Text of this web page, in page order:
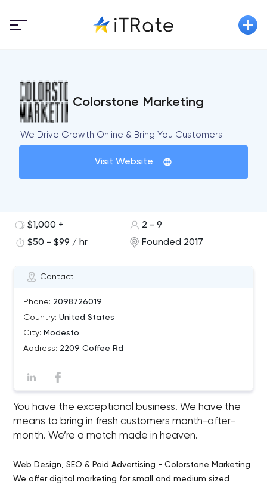
Colorstone Marketing
We Drive Growth Online & Bring You Customers
Visit Website
Contact
Phone: 2098726019
Country: United States
City: Modesto
Address: 2209 Coffee Rd
$1,000 +
2 - 9
$50 - $99 / hr
Founded 2017
You have the exceptional business. We have the
means to bring in fresh customers month-after-
month. We’re a match made in heaven.
Web Design, SEO & Paid Advertising - Colorstone Marketing
We offer digital marketing for small and medium sized